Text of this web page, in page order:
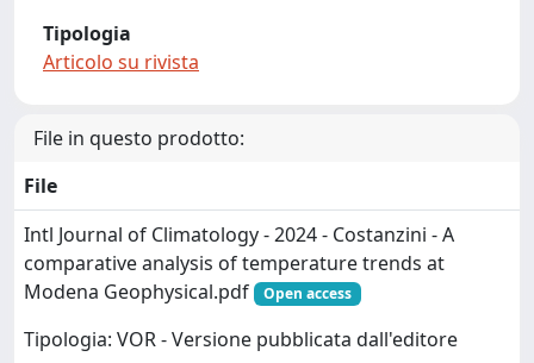
Tipologia
Articolo su rivista
File in questo prodotto:
File
Intl Journal of Climatology - 2024 - Costanzini - A
comparative analysis of temperature trends at
Modena Geophysical.pdf
Open access
Tipologia: VOR - Versione pubblicata dall'editore